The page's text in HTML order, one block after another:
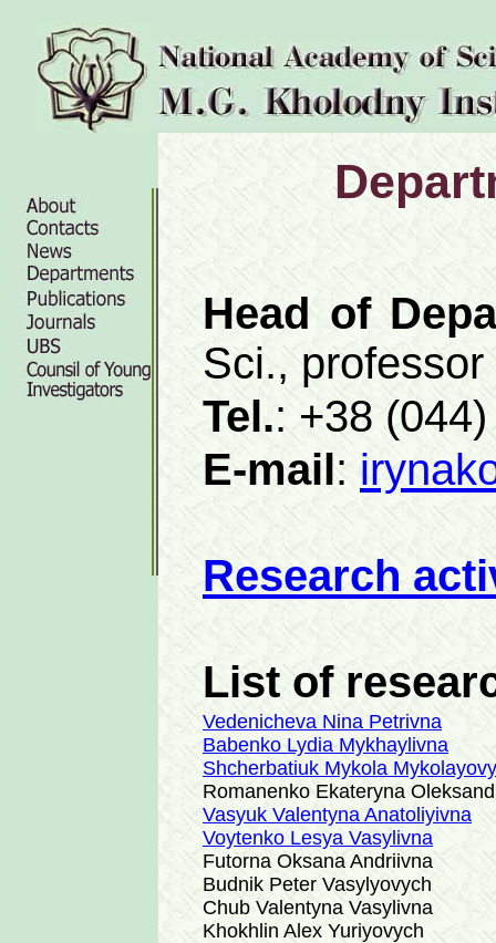
Head of
Sci.,
Tel.: +38
E-mail:
Research
List of
Vedenicheva Nina Petrivna
Babenko Lydia Mykhaylivna
Shcherbatiuk Mykola
Romanenko Ekateryna
Vasyuk Valentyna Anatoliyivna
Voytenko Lesya Vasylivna
Futorna Oksana Andriivna
Budnik Peter Vasylyovych
Chub Valentyna Vasylivna
Khokhlin Alex Yuriyovych